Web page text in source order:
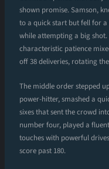
shown promise. Samson,
to a quick start but fell for a
while attempting a big
characteristic patience
off 38 deliveries, rotating
The middle order stepped
power-hitter, smashed a
sixes that sent the crowd
number four, played a
touches with powerful
score past 180.